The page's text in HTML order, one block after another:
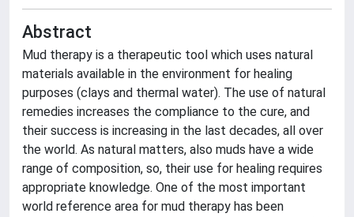
Abstract
Mud therapy is a therapeutic tool which uses natural
materials available in the environment for healing
purposes (clays and thermal water). The use of natural
remedies increases the compliance to the cure, and
their success is increasing in the last decades, all over
the world. As natural matters, also muds have a wide
range of composition, so, their use for healing requires
appropriate knowledge. One of the most important
world reference area for mud therapy has been